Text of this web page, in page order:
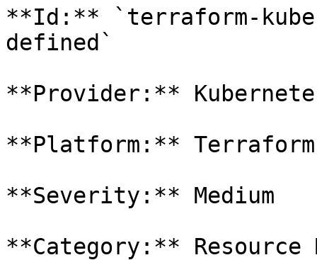
**Id:** `terraform-
defined`
**Provider:**
**Platform:** Terraform
**Severity:** Medium
**Category:** Resource